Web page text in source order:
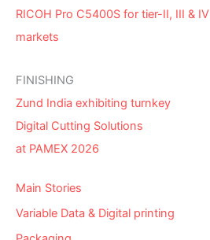
RICOH Pro C5400S for tier-II, III & IV
markets
FINISHING
Zund India exhibiting turnkey
Digital Cutting Solutions
at PAMEX 2026
Main Stories
Variable Data & Digital printing